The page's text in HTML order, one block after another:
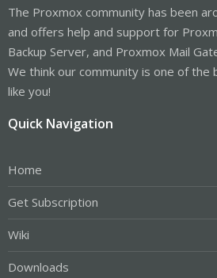
The Proxmox community has been
and offers help and support for
Backup Server, and Proxmox Mail
We think our community is one of the
like you!
Quick Navigation
Home
Get Subscription
Wiki
Downloads